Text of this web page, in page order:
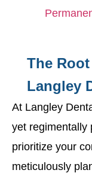
The
Langley
At Langley
yet regimentally
prioritize your
meticulously